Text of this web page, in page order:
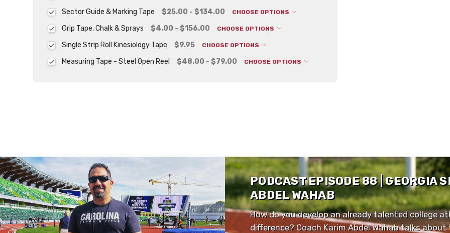
Sector Guide & Marking Tape $25.00 - $134.00 CHOOSE OPTIONS
Grip Tape, Chalk & Sprays $4.00 - $156.00 CHOOSE OPTIONS
Single Strip Roll Kinesiology Tape $9.95 CHOOSE OPTIONS
Measuring Tape - Steel Open Reel $48.00 - $79.00 CHOOSE OPTIONS
PODCAST EPISODE 88 | GEORGIA
ABDEL WAHAB
How do you develop an already talented college
difference? Coach Karim Abdel Wahab talks